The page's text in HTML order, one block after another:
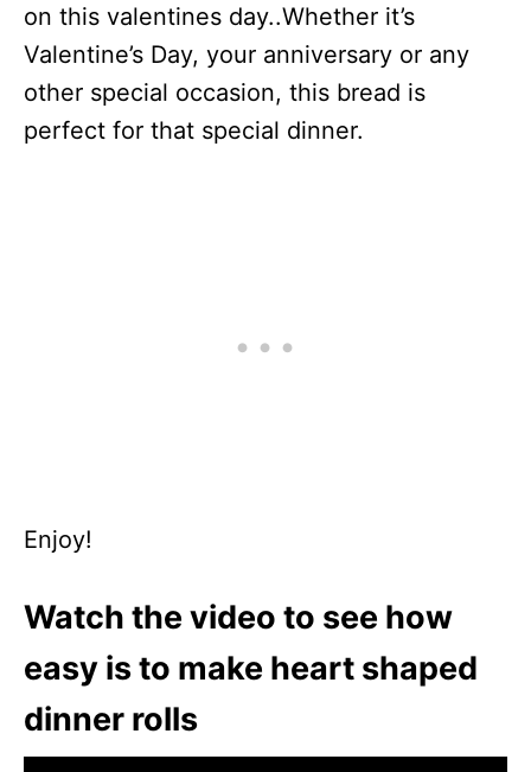
on this valentines day..Whether it’s
Valentine’s Day, your anniversary or any
other special occasion, this bread is
perfect for that special dinner.
Enjoy!
Watch the video to see how
easy is to make heart shaped
dinner rolls